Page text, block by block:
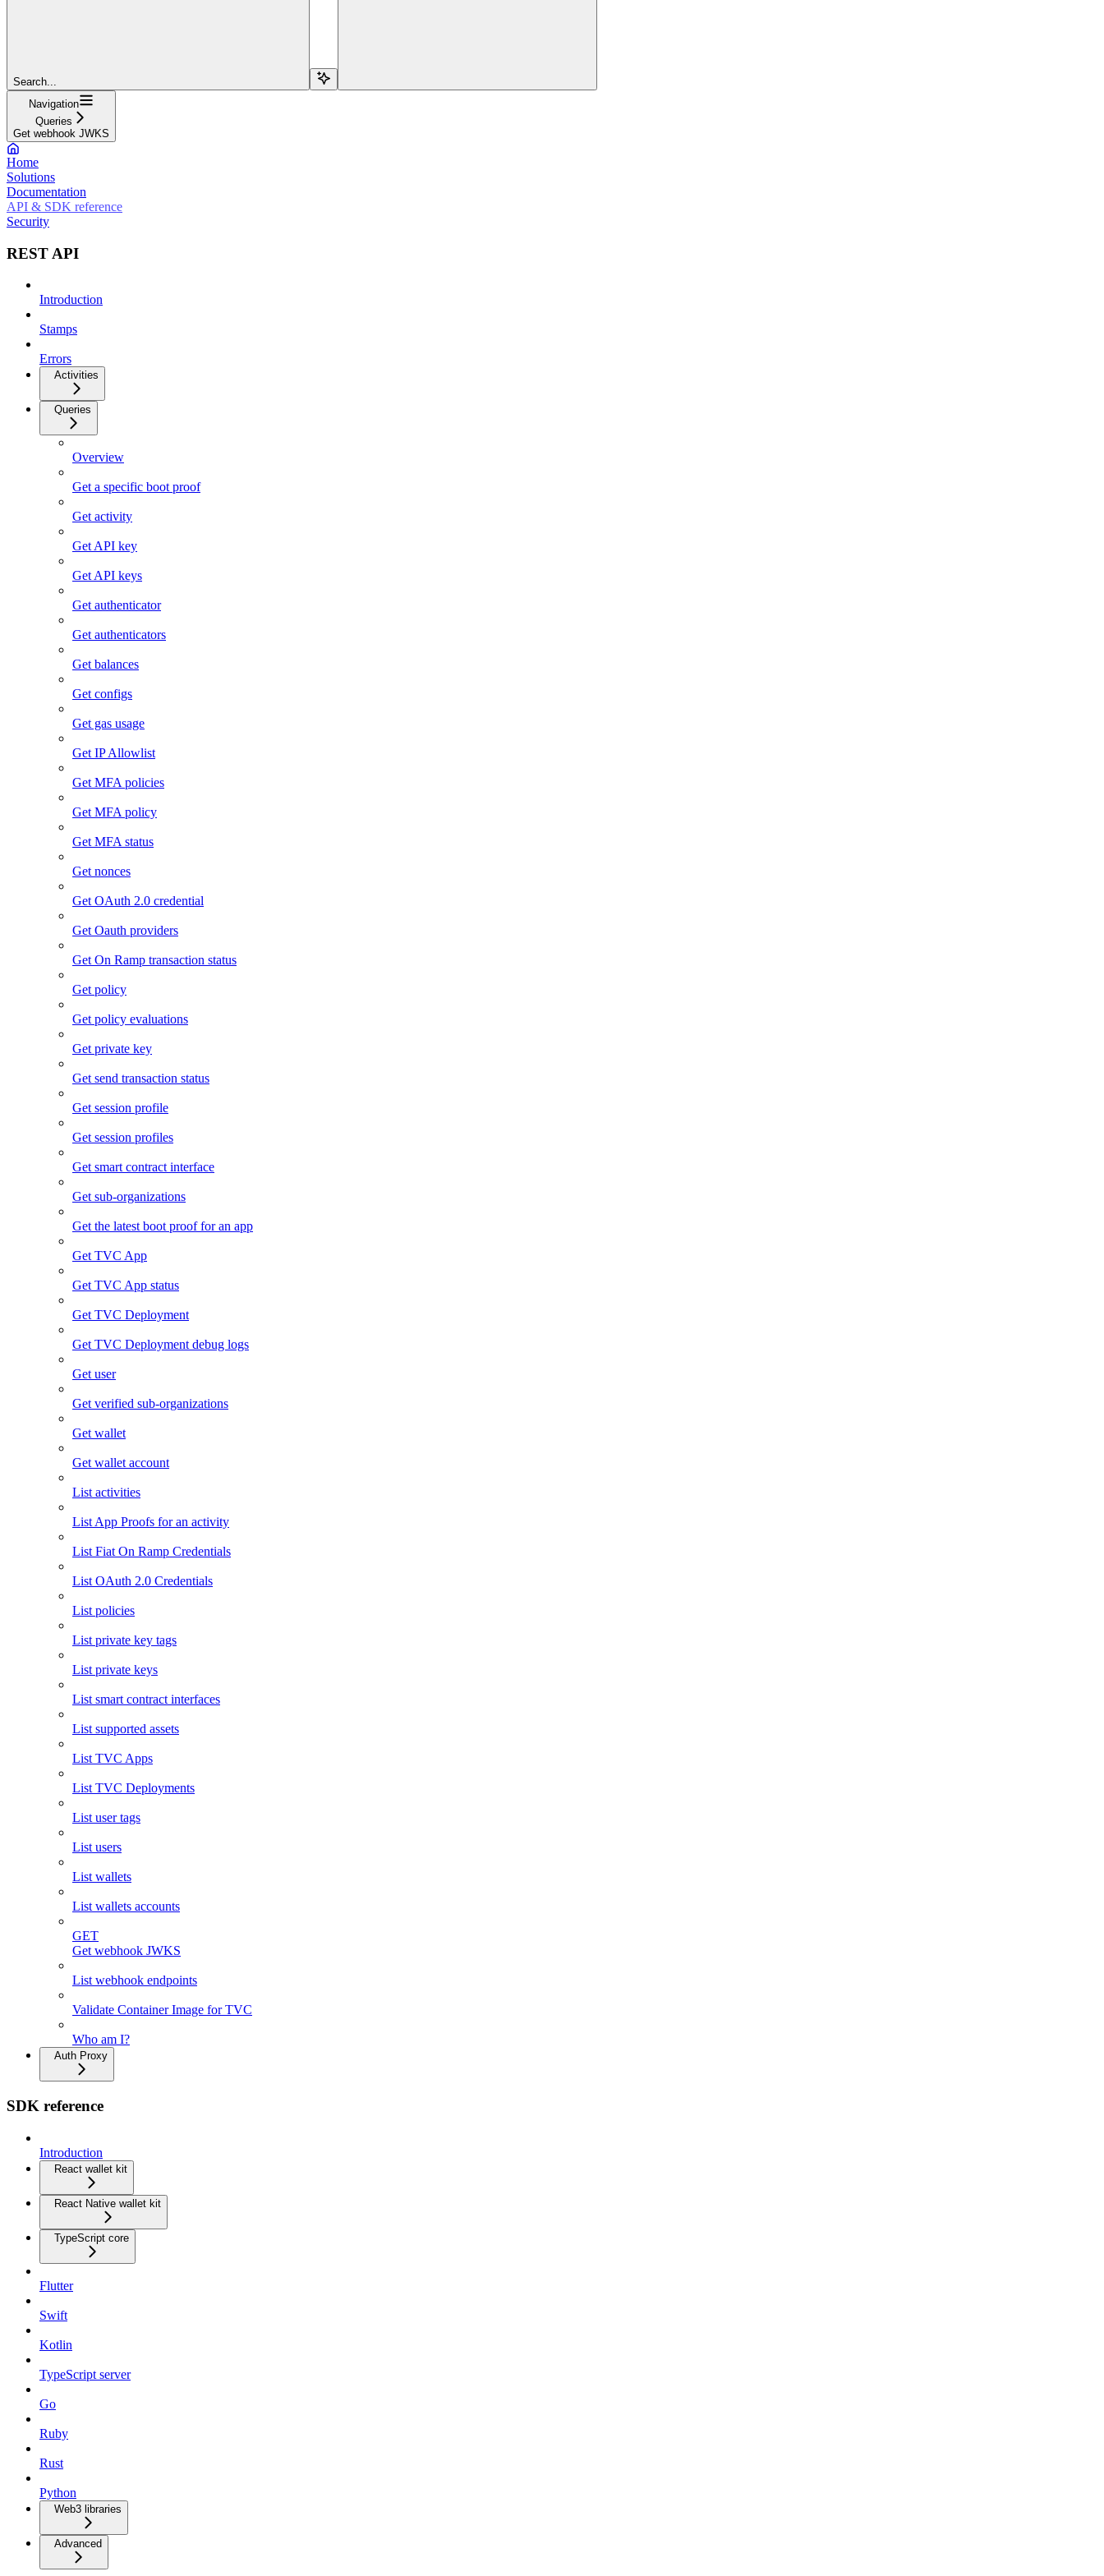
Search...
Navigation
Queries
Get webhook JWKS
Home
Solutions
Documentation
API & SDK reference
Security
REST API
Introduction
Stamps
Errors
Activities
Queries
Overview
Get a specific boot proof
Get activity
Get API key
Get API keys
Get authenticator
Get authenticators
Get balances
Get configs
Get gas usage
Get IP Allowlist
Get MFA policies
Get MFA policy
Get MFA status
Get nonces
Get OAuth 2.0 credential
Get Oauth providers
Get On Ramp transaction status
Get policy
Get policy evaluations
Get private key
Get send transaction status
Get session profile
Get session profiles
Get smart contract interface
Get sub-organizations
Get the latest boot proof for an app
Get TVC App
Get TVC App status
Get TVC Deployment
Get TVC Deployment debug logs
Get user
Get verified sub-organizations
Get wallet
Get wallet account
List activities
List App Proofs for an activity
List Fiat On Ramp Credentials
List OAuth 2.0 Credentials
List policies
List private key tags
List private keys
List smart contract interfaces
List supported assets
List TVC Apps
List TVC Deployments
List user tags
List users
List wallets
List wallets accounts
GET
Get webhook JWKS
List webhook endpoints
Validate Container Image for TVC
Who am I?
Auth Proxy
SDK reference
Introduction
React wallet kit
React Native wallet kit
TypeScript core
Flutter
Swift
Kotlin
TypeScript server
Go
Ruby
Rust
Python
Web3 libraries
Advanced